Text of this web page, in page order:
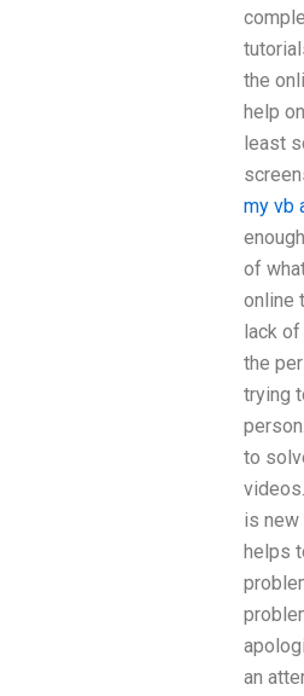
the
help
least
my vb
of
online
lack of
the
trying
to
is new
helps
an